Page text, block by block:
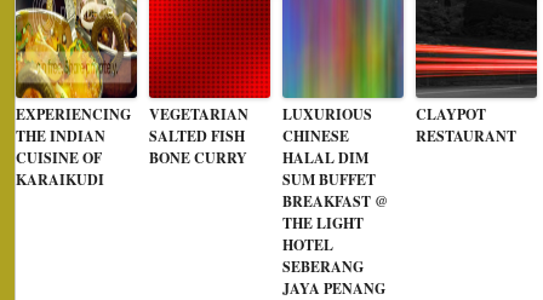
EXPERIENCING
THE INDIAN
CUISINE OF
KARAIKUDI
VEGETARIAN
SALTED FISH
BONE CURRY
LUXURIOUS
CHINESE
HALAL DIM
SUM BUFFET
BREAKFAST @
THE LIGHT
HOTEL
SEBERANG
JAYA PENANG
CLAYPOT
RESTAURANT